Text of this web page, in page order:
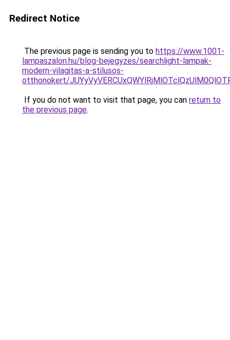
Redirect Notice
The previous page is sending you to https://www.1001-
lampaszalon.hu/blog-bejegyzes/searchlight-lampak-
modern-vilagitas-a-stilusos-
otthonokert/
If you do not want to visit that page, you can return to
the previous page.